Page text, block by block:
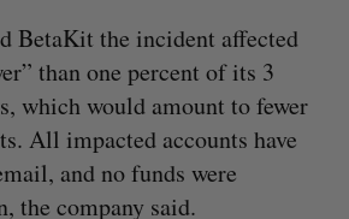
BetaKit the incident affected
than one percent of its 3
which would amount to fewer
All impacted accounts have
and no funds were
the company said.